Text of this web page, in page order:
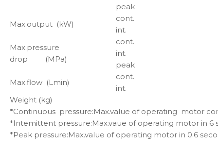
peak
Max.output (kW)
cont.
int.
Max.pressure
drop (MPa)
cont.
int.
peak
Max.flow (Lmin)
cont.
int.
Weight (kg)
*Continuous pressure:Max.value of operating motor
*Intemittent pressure:Max.vaue of operating motor in 6
*Peak pressure:Max.value of operating motor in 0.6